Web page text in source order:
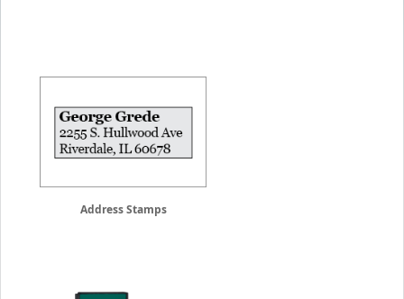
Address Stamps